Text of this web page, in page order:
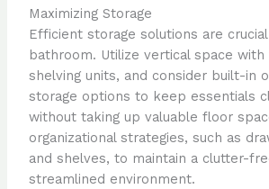
Maximizing Storage
Efficient storage solutions are
bathroom. Utilize vertical space
shelving units, and consider built-in
storage options to keep essentials
without taking up valuable floor
organizational strategies, such as
and shelves, to maintain a clutter-
streamlined environment.